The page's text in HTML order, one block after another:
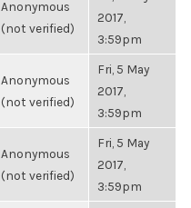
Anonymous
(not verified)
2017,
3:59pm
Anonymous
(not verified)
Fri, 5 May
2017,
3:59pm
Anonymous
(not verified)
Fri, 5 May
2017,
3:59pm